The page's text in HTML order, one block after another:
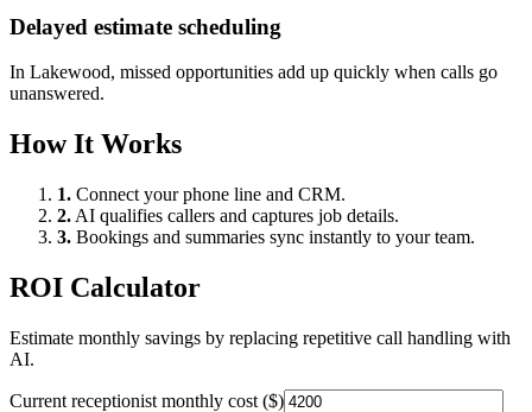
Delayed estimate scheduling
In Lakewood, missed opportunities add up quickly when calls go
unanswered.
How It Works
1. Connect your phone line and CRM.
2. AI qualifies callers and captures job details.
3. Bookings and summaries sync instantly to your team.
ROI Calculator
Estimate monthly savings by replacing repetitive call handling with
AI.
Current receptionist monthly cost ($)